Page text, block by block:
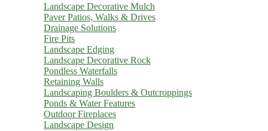
Landscape Decorative Mulch
Paver Patios, Walks & Drives
Drainage Solutions
Fire Pits
Landscape Edging
Landscape Decorative Rock
Pondless Waterfalls
Retaining Walls
Landscaping Boulders & Outcroppings
Ponds & Water Features
Outdoor Fireplaces
Landscape Design